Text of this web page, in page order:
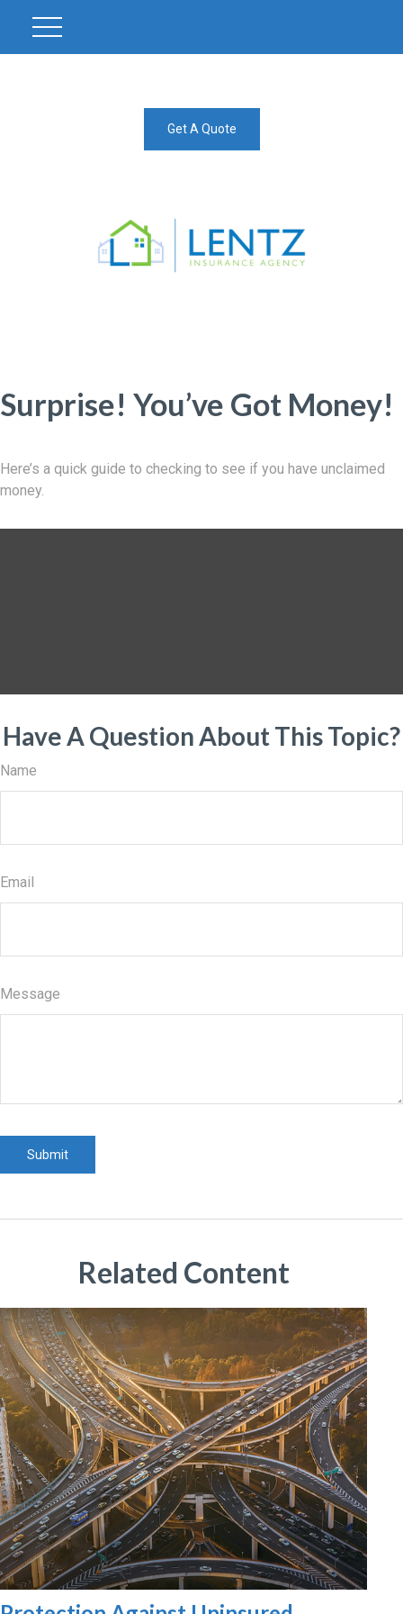
Get A Quote
Surprise! You’ve Got Money!
Here’s a quick guide to checking to see if you have unclaimed
money.
Have A Question About This Topic?
Name
Email
Message
Related Content